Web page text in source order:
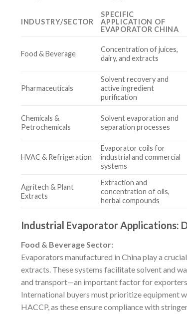
INDUSTRY/SECTOR
SPECIFIC
APPLICATION OF
EVAPORATOR CHINA
Food & Beverage
Concentration of juices,
dairy, and extracts
Pharmaceuticals
Solvent recovery and
active ingredient
purification
Chemicals &
Petrochemicals
Solvent evaporation and
separation processes
HVAC & Refrigeration
Evaporator coils for
industrial and commercial
systems
Agritech & Plant
Extracts
Extraction and
concentration of oils,
herbal compounds
Industrial Evaporator Applications:
Food & Beverage Sector:
Evaporators manufactured in China play a
extracts. These systems facilitate solvent and
and transport—an important factor for exporters
International buyers must prioritize equipment
HACCP, as these ensure compliance with